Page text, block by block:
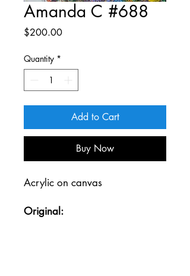
Amanda C #688
$200.00Price
Quantity *
Add to Cart
Buy Now
Acrylic on canvas
Original: